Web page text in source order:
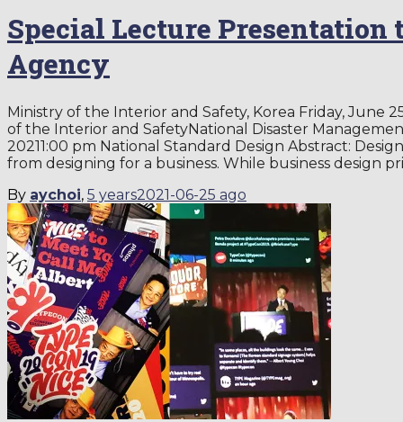
Special Lecture Presentation
Agency
Ministry of the Interior and Safety, Korea Friday, June
of the Interior and SafetyNational Disaster
20211:00 pm National Standard Design Abstract:
from designing for a business. While business design
By aychoi, 5 years2021-06-25 ago